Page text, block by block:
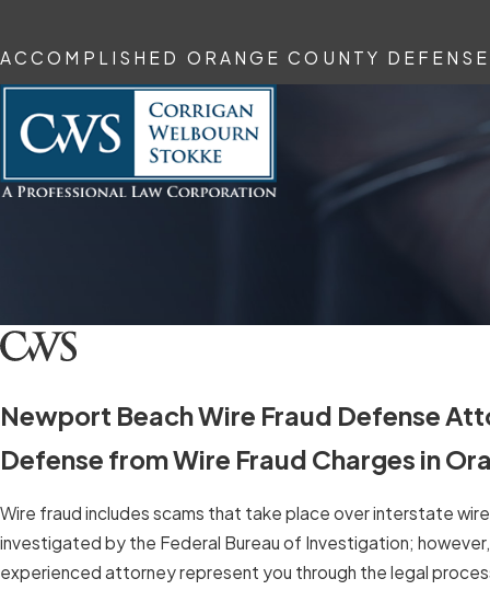
ACCOMPLISHED ORANGE COUNTY
Newport Beach Wire Fraud Defense
Defense from Wire Fraud Charges in
Wire fraud includes scams that take place over interstate
investigated by the Federal Bureau of Investigation;
experienced attorney represent you through the legal